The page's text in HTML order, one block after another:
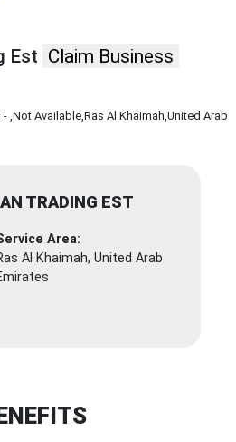
Est Claim Business
-,Not Available,Ras Al Khaimah,United Arab
TRADING EST
Area:
Al Khaimah, United Arab